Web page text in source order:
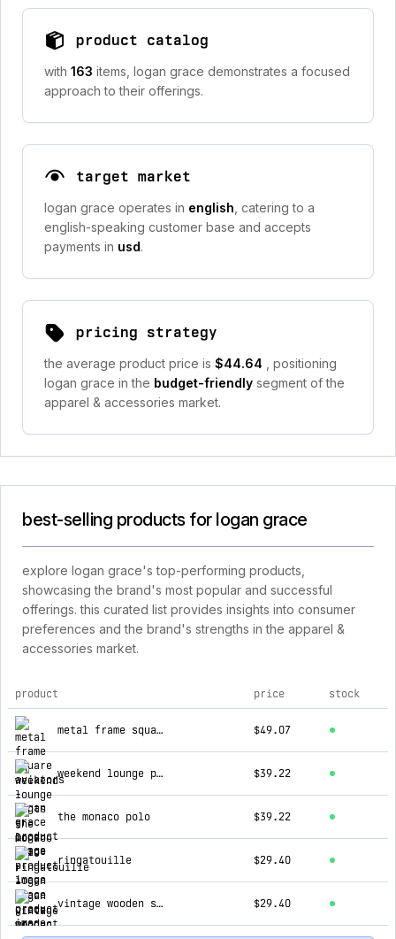
product catalog
with 163 items, logan grace demonstrates a focused
approach to their offerings.
target market
logan grace operates in english , catering to a
english-speaking customer base and accepts
payments in usd.
pricing strategy
the average product price is $44.64
, positioning
logan grace in the budget-friendly segment of the
apparel & accessories market.
best-selling products for logan grace
explore logan grace's top-performing products,
showcasing the brand's most popular and successful
offerings. this curated list provides insights into consumer
preferences and the brand's strengths in the apparel &
accessories market.
top products for logan grace
product price stock
metal frame square aviators $49.07
weekend lounge pants $39.22
the monaco polo $39.22
ringatouille $29.40
vintage wooden shades $29.40